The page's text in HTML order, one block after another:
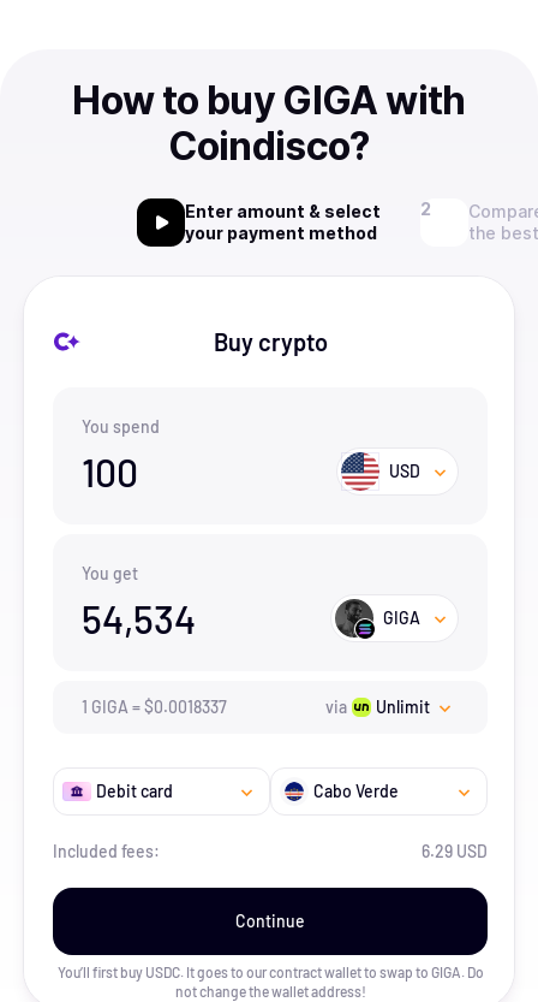
How to buy GIGA with
Coindisco?
Enter amount & select
your payment method
the
Buy crypto
You spend
100 USD
You get
54,534 GIGA
1 GIGA =$0.0018337 via Unlimit
Debit card Cabo Verde
Included fees: 6.29 USD
Continue
You’ll first buy USDC. It goes to our contract wallet to swap to GIGA. Do
not change the wallet address!